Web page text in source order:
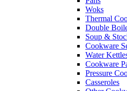
Woks
Thermal
Double
Soup &
Cookware
Water
Cookware
Pressure
Casseroles